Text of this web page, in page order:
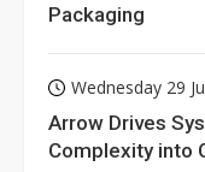
Packaging
Wednesday 29
Arrow Drives
Complexity into